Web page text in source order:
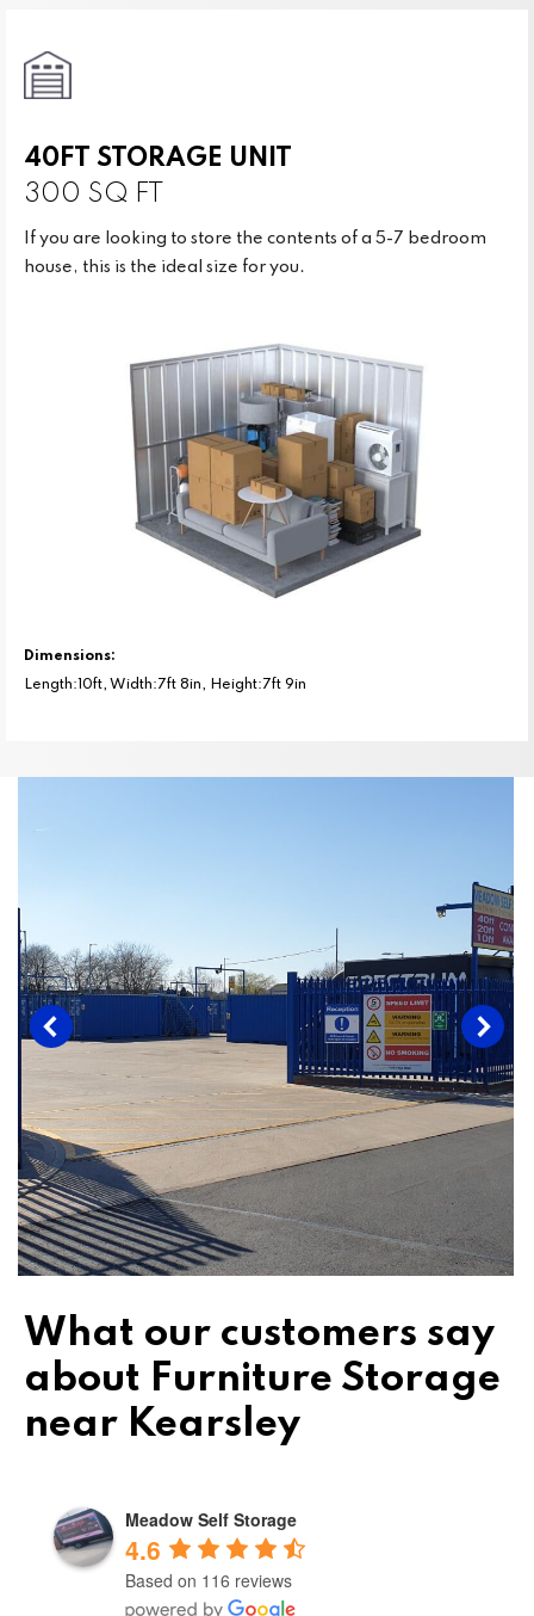
40FT STORAGE UNIT
300 SQ FT
If you are looking to store the contents of a 5-7 bedroom
house, this is the ideal size for you.
Dimensions:
Length:10ft, Width:7ft 8in, Height:7ft 9in
What our customers say
about Furniture Storage
near Kearsley
Meadow Self Storage
4.6
Based on 116 reviews